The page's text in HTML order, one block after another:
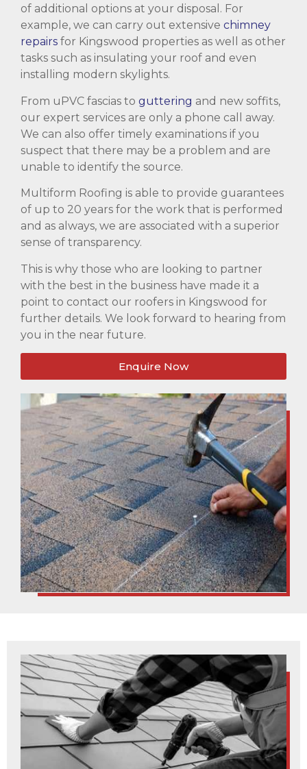
of additional options at your disposal. For
example, we can carry out extensive chimney
repairs for Kingswood properties as well as other
tasks such as insulating your roof and even
installing modern skylights.
From uPVC fascias to guttering and new soffits,
our expert services are only a phone call away.
We can also offer timely examinations if you
suspect that there may be a problem and are
unable to identify the source.
Multiform Roofing is able to provide guarantees
of up to 20 years for the work that is performed
and as always, we are associated with a superior
sense of transparency.
This is why those who are looking to partner
with the best in the business have made it a
point to contact our roofers in Kingswood for
further details. We look forward to hearing from
you in the near future.
Enquire Now